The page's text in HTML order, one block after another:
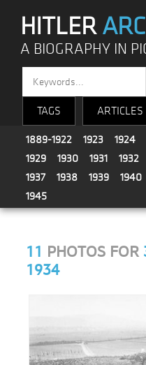
HITLER
A BIOGRAPHY IN
TAGS ARTICLES
1889-1922 1923 1924
1929
1930 1931 1932
1937
1938 1939 1940
1945
11 PHOTOS FOR
1934